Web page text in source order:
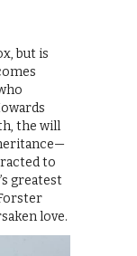
but is
the will
to
greatest
love.